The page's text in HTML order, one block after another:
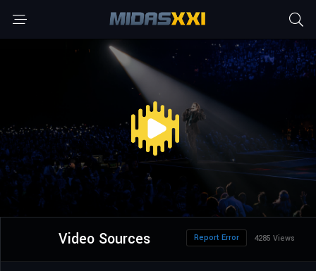
Video Sources 4285 Views
Report Error